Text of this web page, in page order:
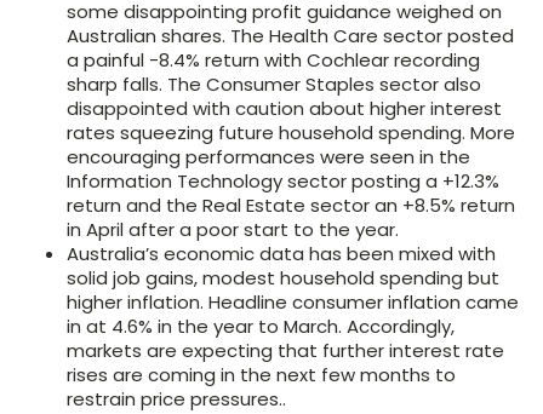
some disappointing profit guidance weighed on
Australian shares. The Health Care sector posted
a painful -8.4% return with Cochlear recording
sharp falls. The Consumer Staples sector also
disappointed with caution about higher interest
rates squeezing future household spending. More
encouraging performances were seen in the
Information Technology sector posting a +12.3%
return and the Real Estate sector an +8.5% return
in April after a poor start to the year.
Australia’s economic data has been mixed with
solid job gains, modest household spending but
higher inflation. Headline consumer inflation came
in at 4.6% in the year to March. Accordingly,
markets are expecting that further interest rate
rises are coming in the next few months to
restrain price pressures..